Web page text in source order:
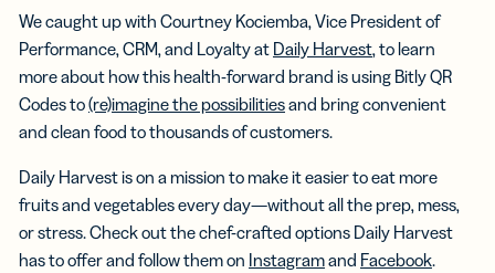
We caught up with Courtney Kociemba, Vice President of
Performance, CRM, and Loyalty at Daily Harvest, to learn
more about how this health-forward brand is using Bitly QR
Codes to(re)imagine the possibilitiesand bring convenient
and clean food to thousands of customers.
Daily Harvest is on a mission to make it easier to eat more
fruits and vegetables every day—without all the prep, mess,
or stress. Check out the chef-crafted options Daily Harvest
has to offer and follow them on Instagramand Facebook.